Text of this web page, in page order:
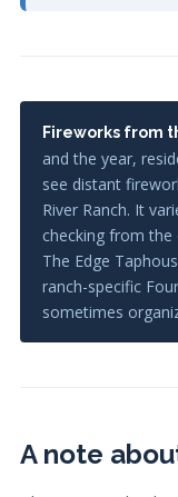
Fireworks from
and the year,
see distant
River Ranch. It
checking from the
The Edge
ranch-specific
sometimes
A note